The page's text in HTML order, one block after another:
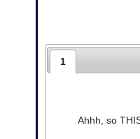
1
Ahhh, so